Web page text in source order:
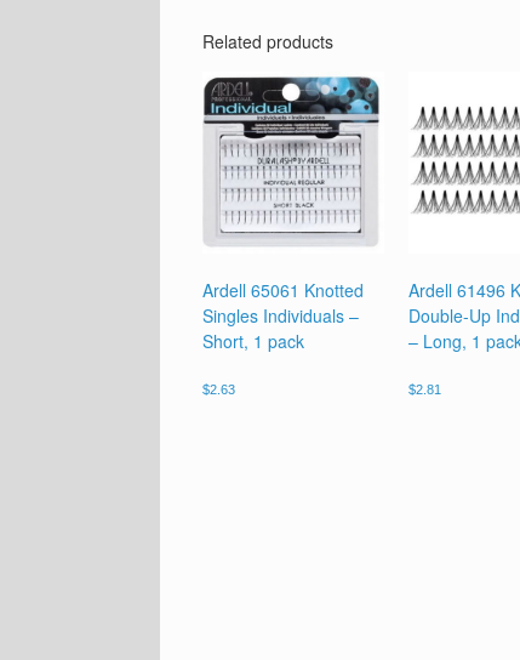
Related products
Ardell 65061 Knotted
Singles Individuals –
Short, 1 pack
$2.63
Ardell 61496
Double-Up
– Long, 1
$2.81